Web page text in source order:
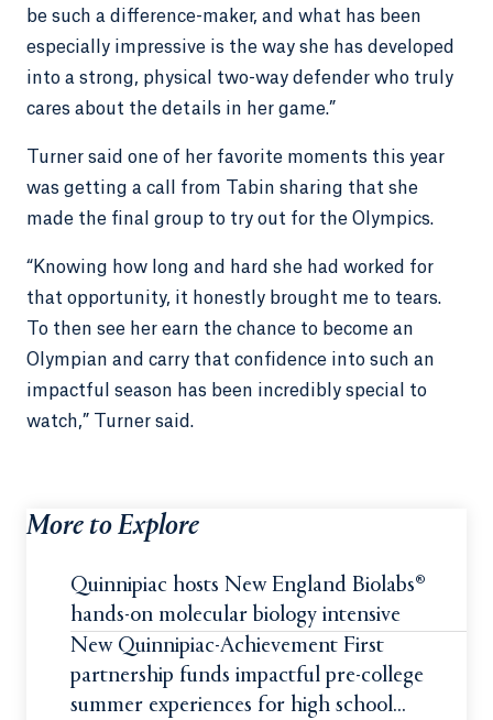
be such a difference-maker, and what has been
especially impressive is the way she has developed
into a strong, physical two-way defender who truly
cares about the details in her game.”
Turner said one of her favorite moments this year
was getting a call from Tabin sharing that she
made the final group to try out for the Olympics.
“Knowing how long and hard she had worked for
that opportunity, it honestly brought me to tears.
To then see her earn the chance to become an
Olympian and carry that confidence into such an
impactful season has been incredibly special to
watch,” Turner said.
More to Explore
Quinnipiac hosts New England Biolabs®
hands-on molecular biology intensive
New Quinnipiac-Achievement First
partnership funds impactful pre-college
summer experiences for high school